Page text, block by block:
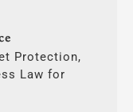
Protection,
Law for